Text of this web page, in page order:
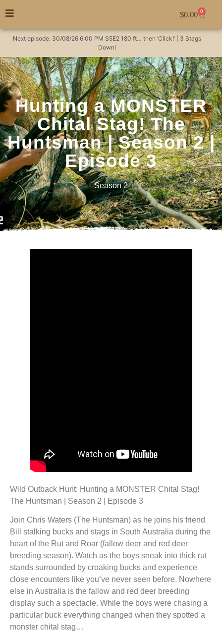
$0.00 0
Next episode: 30/08/26 6:00 PM S5E2 180 ft… then ‘Click!’ | 3 Stags
Down!
Hunting a MONSTER
Chital Stag! The
Huntsman | Season 2 |
Episode 3
Season 2
Wild Outback Hunt: Hunting a MONSTER Chital Stag!
The Huntsman | Season 2 | Episode 3
Join Chris Waters (The Huntsman) as he joins his friend
Bill stalking bucks and stags in South Australia during the
heart of the Rut and Roar (fallow deer and red deer
breeding season). Watch as the boys sneak into thick rut
stands surrounded by croaking bucks and experience
close encounters like you’ve never seen before. Nowhere
else in Australia is the fallow and red deer breeding
display such a spectacle. While the boys were chasing a
particular buck everything changed when they spotted a
monster chital stag…